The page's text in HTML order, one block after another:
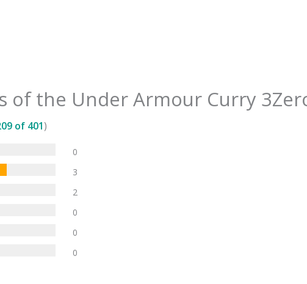
of the Under Armour Curry
of 401)
0
3
2
0
0
0